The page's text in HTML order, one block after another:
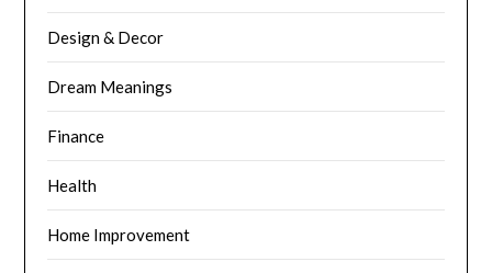
Design & Decor
Dream Meanings
Finance
Health
Home Improvement